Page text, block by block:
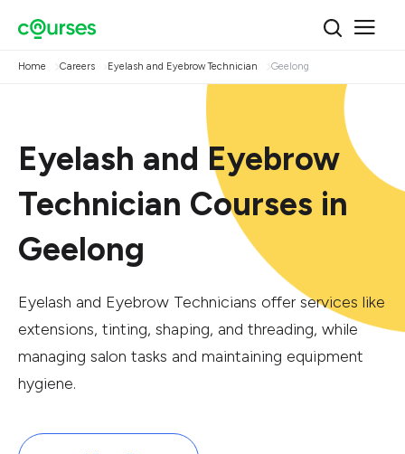
Home Careers Eyelash and Eyebrow Technician Geelong
Eyelash and Eyebrow
Technician Courses in
Geelong
Eyelash and Eyebrow Technicians offer services like
extensions, tinting, shaping, and threading, while
managing salon tasks and maintaining equipment
hygiene.